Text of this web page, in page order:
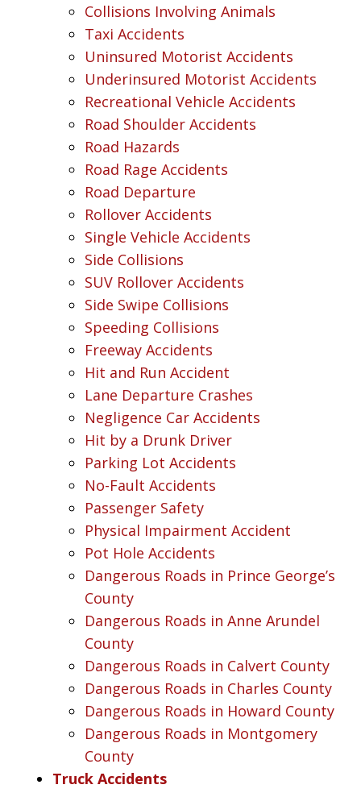
Collisions Involving Animals
Taxi Accidents
Uninsured Motorist Accidents
Underinsured Motorist Accidents
Recreational Vehicle Accidents
Road Shoulder Accidents
Road Hazards
Road Rage Accidents
Road Departure
Rollover Accidents
Single Vehicle Accidents
Side Collisions
SUV Rollover Accidents
Side Swipe Collisions
Speeding Collisions
Freeway Accidents
Hit and Run Accident
Lane Departure Crashes
Negligence Car Accidents
Hit by a Drunk Driver
Parking Lot Accidents
No-Fault Accidents
Passenger Safety
Physical Impairment Accident
Pot Hole Accidents
Dangerous Roads in Prince George’s
County
Dangerous Roads in Anne Arundel
County
Dangerous Roads in Calvert County
Dangerous Roads in Charles County
Dangerous Roads in Howard County
Dangerous Roads in Montgomery
County
Truck Accidents